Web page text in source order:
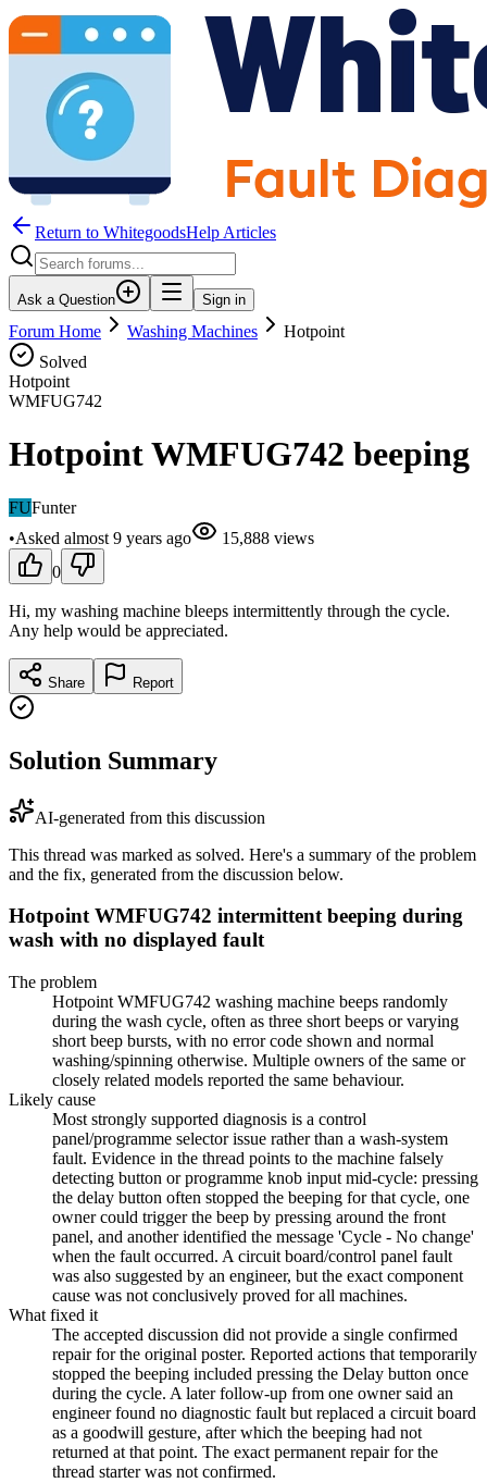
Return to WhitegoodsHelp Articles
Ask a Question Sign in
Forum Home Washing Machines
Hotpoint
Solved
Hotpoint
WMFUG742
Hotpoint WMFUG742 beeping
FUFunter
•Asked almost 9 years ago 15,888 views
0
Hi, my washing machine bleeps intermittently through the cycle.
Any help would be appreciated.
Share Report
Solution Summary
AI-generated from this discussion
This thread was marked as solved. Here's a summary of the problem
and the fix, generated from the discussion below.
Hotpoint WMFUG742 intermittent beeping during
wash with no displayed fault
The problem
Hotpoint WMFUG742 washing machine beeps randomly
during the wash cycle, often as three short beeps or varying
short beep bursts, with no error code shown and normal
washing/spinning otherwise. Multiple owners of the same or
closely related models reported the same behaviour.
Likely cause
Most strongly supported diagnosis is a control
panel/programme selector issue rather than a wash-system
fault. Evidence in the thread points to the machine falsely
detecting button or programme knob input mid-cycle: pressing
the delay button often stopped the beeping for that cycle, one
owner could trigger the beep by pressing around the front
panel, and another identified the message 'Cycle - No change'
when the fault occurred. A circuit board/control panel fault
was also suggested by an engineer, but the exact component
cause was not conclusively proved for all machines.
What fixed it
The accepted discussion did not provide a single confirmed
repair for the original poster. Reported actions that temporarily
stopped the beeping included pressing the Delay button once
during the cycle. A later follow-up from one owner said an
engineer found no diagnostic fault but replaced a circuit board
as a goodwill gesture, after which the beeping had not
returned at that point. The exact permanent repair for the
thread starter was not confirmed.